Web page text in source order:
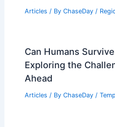
Articles / By ChaseDay /
Can Humans
Exploring the
Ahead
Articles / By ChaseDay /